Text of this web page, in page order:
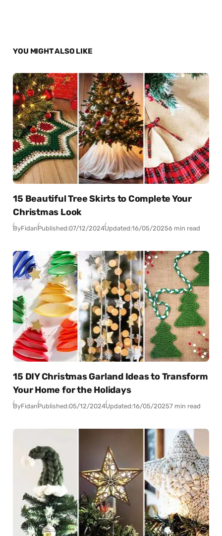
YOU MIGHT ALSO LIKE
15 Beautiful Tree Skirts to Complete Your
Christmas Look
ByFidanPublished:07/12/2024Updated:16/05/20256 min read
15 DIY Christmas Garland Ideas to Transform
Your Home for the Holidays
ByFidanPublished:05/12/2024Updated:16/05/20257 min read